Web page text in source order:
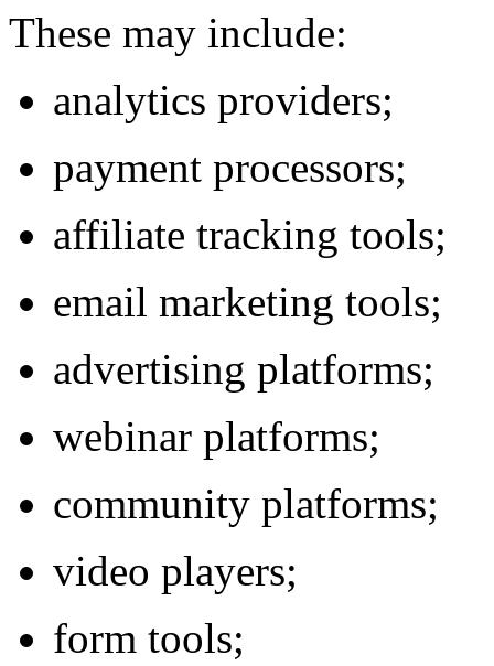
These may include:
analytics providers;
payment processors;
affiliate tracking tools;
email marketing tools;
advertising platforms;
webinar platforms;
community platforms;
video players;
form tools;